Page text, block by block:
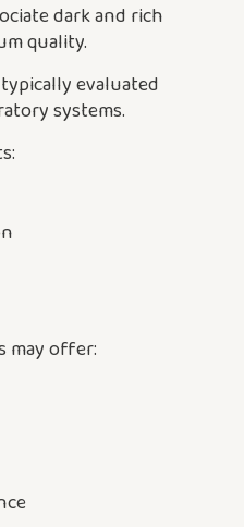
dark and rich
quality.
evaluated
systems.
may offer: